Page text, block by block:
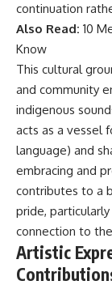
continuation
Also Read: 10
Know
This cultural
and community
indigenous
acts as a vessel
language) and
embracing and
contributes to a
pride,
connection to
Artistic